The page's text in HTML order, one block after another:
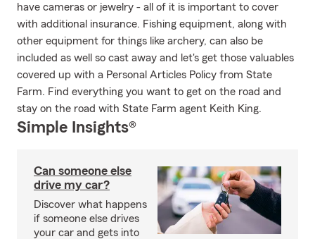
have cameras or jewelry - all of it is important to cover
with additional insurance. Fishing equipment, along with
other equipment for things like archery, can also be
included as well so cast away and let's get those valuables
covered up with a Personal Articles Policy from State
Farm. Find everything you want to get on the road and
stay on the road with State Farm agent Keith King.
Simple Insights®
Can someone else
drive my car?
Discover what happens
if someone else drives
your car and gets into